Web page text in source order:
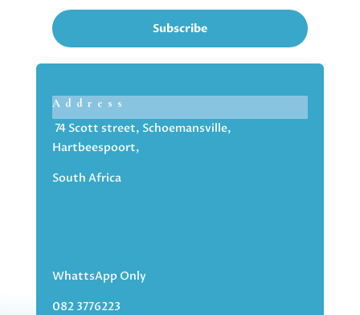
Subscribe
Address
74 Scott street, Schoemansville,
Hartbeespoort,
South Africa
WhattsApp Only
082 3776223